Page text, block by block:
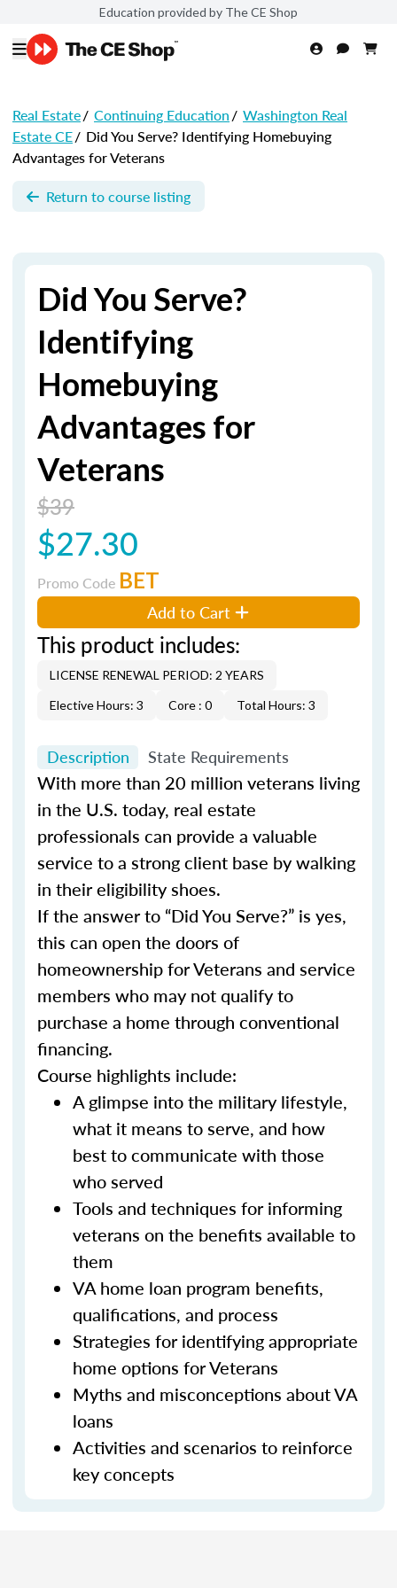
Education provided by The CE Shop
Real Estate/ Continuing Education/ Washington Real
Estate CE/ Did You Serve? Identifying Homebuying
Advantages for Veterans
Return to course listing
Did You Serve?
Identifying
Homebuying
Advantages for
Veterans
$39
$27.30
Promo Code BET
Add to Cart
This product includes:
LICENSE RENEWAL PERIOD: 2 YEARS
Elective Hours: 3
Core : 0 Total Hours: 3
Description State Requirements
With more than 20 million veterans living
in the U.S. today, real estate
professionals can provide a valuable
service to a strong client base by walking
in their eligibility shoes.
If the answer to “Did You Serve?” is yes,
this can open the doors of
homeownership for Veterans and service
members who may not qualify to
purchase a home through conventional
financing.
Course highlights include:
A glimpse into the military lifestyle,
what it means to serve, and how
best to communicate with those
who served
Tools and techniques for informing
veterans on the benefits available to
them
VA home loan program benefits,
qualifications, and process
Strategies for identifying appropriate
home options for Veterans
Myths and misconceptions about VA
loans
Activities and scenarios to reinforce
key concepts